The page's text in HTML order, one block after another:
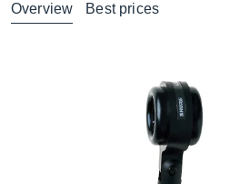
Overview Best prices